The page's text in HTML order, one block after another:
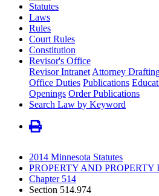
Statutes
Laws
Rules
Court Rules
Constitution
Revisor's Office
Revisor Intranet Attorney
Office Duties Publications
Openings Order Publications
Search Law by Keyword
2014 Minnesota Statutes
PROPERTY AND PROPERTY
Chapter 514
Section 514.974